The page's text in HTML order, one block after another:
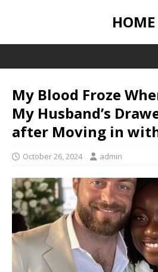
HOME
My Blood Froze
My Husband’s
after Moving in
October 26, 2024 admin